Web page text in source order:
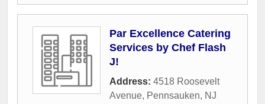
Par Excellence Catering
Services by Chef Flash
J!
Address: 4518 Roosevelt
Avenue, Pennsauken, NJ